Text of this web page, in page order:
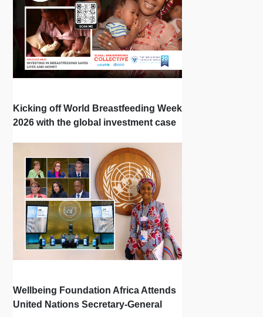
Kicking off World Breastfeeding Week
2026 with the global investment case
Wellbeing Foundation Africa Attends
United Nations Secretary-General